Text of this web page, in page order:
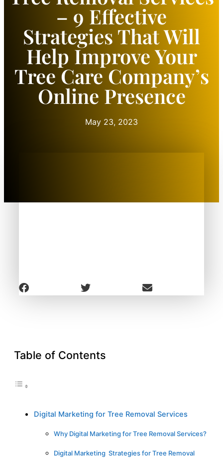
– 9 Effective
Strategies That Will
Help Improve Your
Tree Care Company’s
Online Presence
May 23, 2023
Table of Contents
Digital Marketing for Tree Removal Services
Why Digital Marketing for Tree Removal Services?
Digital Marketing Strategies for Tree Removal